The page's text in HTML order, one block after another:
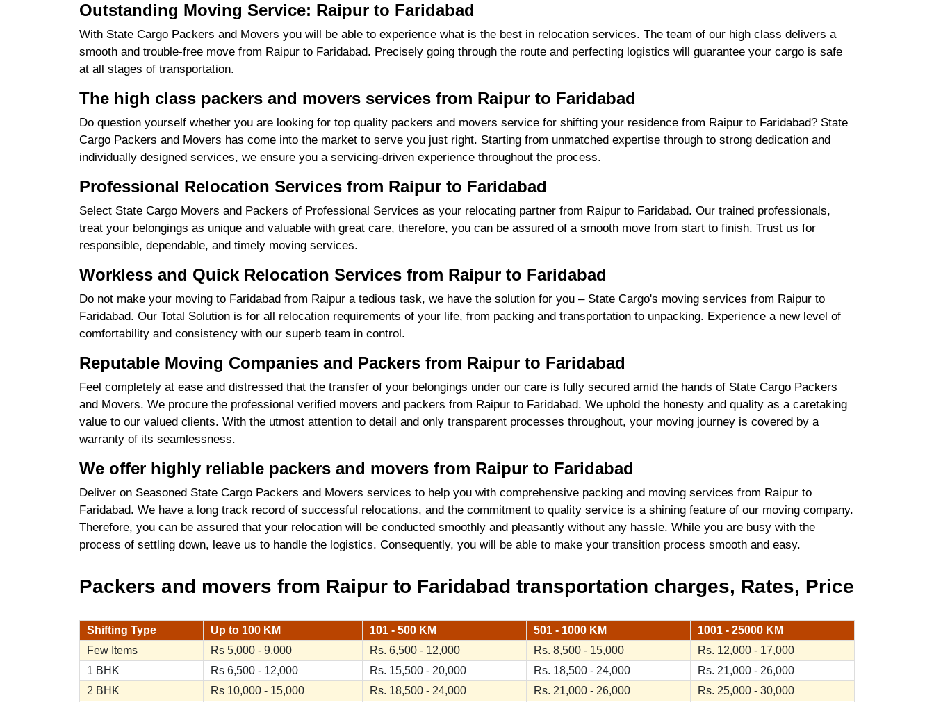
Outstanding Moving Service: Raipur to Faridabad
With State Cargo Packers and Movers you will be able to experience what is the best in relocation services. The team of our high class delivers a
smooth and trouble-free move from Raipur to Faridabad. Precisely going through the route and perfecting logistics will guarantee your cargo is safe
at all stages of transportation.
The high class packers and movers services from Raipur to Faridabad
Do question yourself whether you are looking for top quality packers and movers service for shifting your residence from Raipur to Faridabad? State
Cargo Packers and Movers has come into the market to serve you just right. Starting from unmatched expertise through to strong dedication and
individually designed services, we ensure you a servicing-driven experience throughout the process.
Professional Relocation Services from Raipur to Faridabad
Select State Cargo Movers and Packers of Professional Services as your relocating partner from Raipur to Faridabad. Our trained professionals,
treat your belongings as unique and valuable with great care, therefore, you can be assured of a smooth move from start to finish. Trust us for
responsible, dependable, and timely moving services.
Workless and Quick Relocation Services from Raipur to Faridabad
Do not make your moving to Faridabad from Raipur a tedious task, we have the solution for you – State Cargo's moving services from Raipur to
Faridabad. Our Total Solution is for all relocation requirements of your life, from packing and transportation to unpacking. Experience a new level of
comfortability and consistency with our superb team in control.
Reputable Moving Companies and Packers from Raipur to Faridabad
Feel completely at ease and distressed that the transfer of your belongings under our care is fully secured amid the hands of State Cargo Packers
and Movers. We procure the professional verified movers and packers from Raipur to Faridabad. We uphold the honesty and quality as a caretaking
value to our valued clients. With the utmost attention to detail and only transparent processes throughout, your moving journey is covered by a
warranty of its seamlessness.
We offer highly reliable packers and movers from Raipur to Faridabad
Deliver on Seasoned State Cargo Packers and Movers services to help you with comprehensive packing and moving services from Raipur to
Faridabad. We have a long track record of successful relocations, and the commitment to quality service is a shining feature of our moving company.
Therefore, you can be assured that your relocation will be conducted smoothly and pleasantly without any hassle. While you are busy with the
process of settling down, leave us to handle the logistics. Consequently, you will be able to make your transition process smooth and easy.
Packers and movers from Raipur to Faridabad transportation charges, Rates, Price
Shifting Type Up to 100 KM 101 - 500 KM 501 - 1000 KM
1001 - 25000 KM
Few Items
Rs 5,000 - 9,000 Rs. 6,500 - 12,000 Rs. 8,500 - 15,000
Rs. 12,000 - 17,000
1 BHK
Rs 6,500 - 12,000 Rs. 15,500 - 20,000 Rs. 18,500 - 24,000
Rs. 21,000 - 26,000
2 BHK
Rs 10,000 - 15,000 Rs. 18,500 - 24,000 Rs. 21,000 - 26,000
Rs. 25,000 - 30,000